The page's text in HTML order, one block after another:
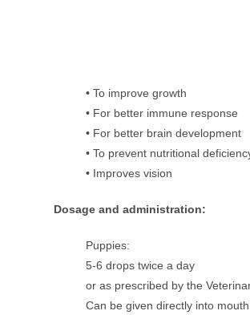
• To improve growth
• For better immune response
• For better brain development
• To prevent nutritional
• Improves vision
Dosage and administration:
Puppies:
5-6 drops twice a day
or as prescribed by the
Can be given directly into